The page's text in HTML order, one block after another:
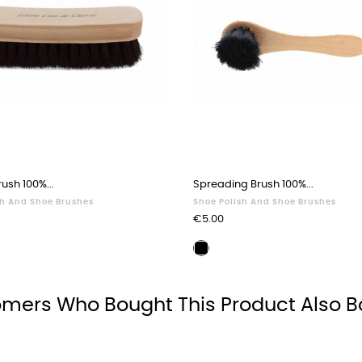
100%...
And Shoe Brushes
Spreading Brush 100%...
Shoe Polish And Shoe Brushes
Price
€5.00
Waxing
Who Bought This Product Also